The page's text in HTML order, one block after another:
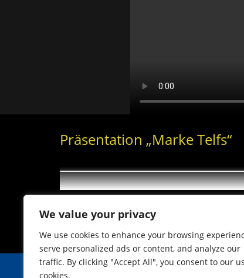
We value your privacy
We use cookies to enhance your browsing
serve personalized ads or content, and analyze our
traffic. By clicking "Accept All", you consent to our
cookies.
Präsentation „Marke Telfs“